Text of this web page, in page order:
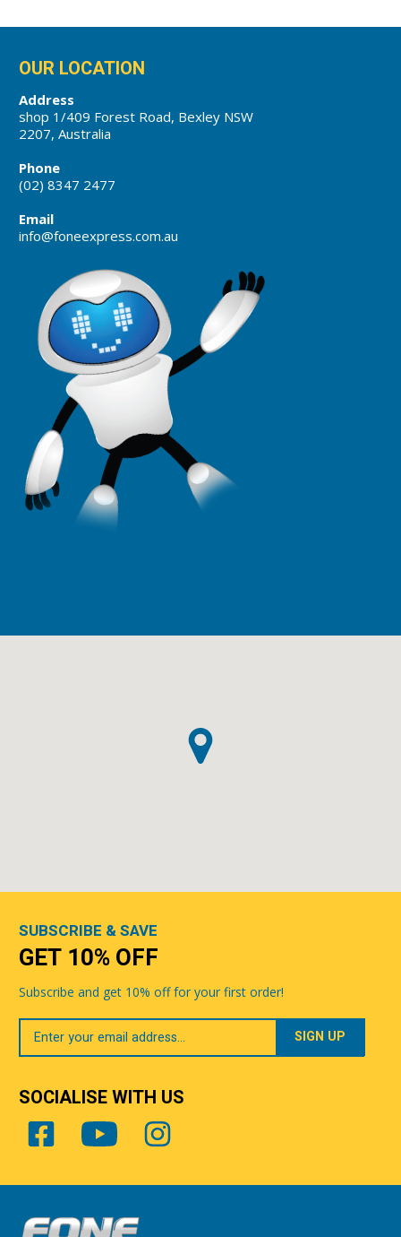
OUR LOCATION
Address
shop 1/409 Forest Road, Bexley NSW
2207, Australia
Phone
(02) 8347 2477
Email
info@foneexpress.com.au
SUBSCRIBE & SAVE
GET 10% OFF
Subscribe and get 10% off for your first order!
Your
Email
SOCIALISE WITH US